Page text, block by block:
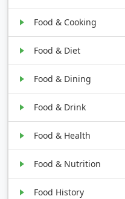
Food & Cooking
Food & Diet
Food & Dining
Food & Drink
Food & Health
Food & Nutrition
Food History